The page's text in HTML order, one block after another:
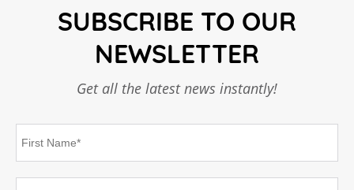
SUBSCRIBE TO OUR
NEWSLETTER
Get all the latest news instantly!